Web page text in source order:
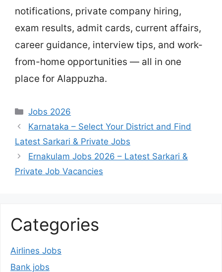
notifications, private company hiring,
exam results, admit cards, current affairs,
career guidance, interview tips, and work-
from-home opportunities — all in one
place for Alappuzha.
Categories
Jobs 2026
Karnataka – Select Your District and Find
Latest Sarkari & Private Jobs
Ernakulam Jobs 2026 – Latest Sarkari &
Private Job Vacancies
Categories
Airlines Jobs
Bank jobs